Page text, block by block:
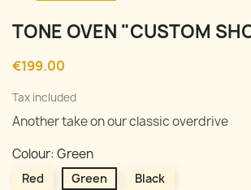
TONE OVEN "CUSTOM
€199.00
Tax included
Another take on our classic overdrive
Colour: Green
Red Green Black